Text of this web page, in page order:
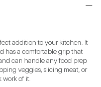
addition to your kitchen. It
has a comfortable grip that
can handle any food prep
veggies, slicing meat, or
of it.